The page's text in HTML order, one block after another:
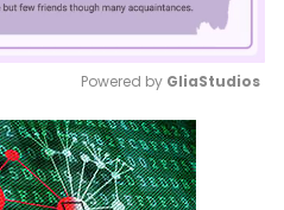
Mute
Powered by GliaStudios